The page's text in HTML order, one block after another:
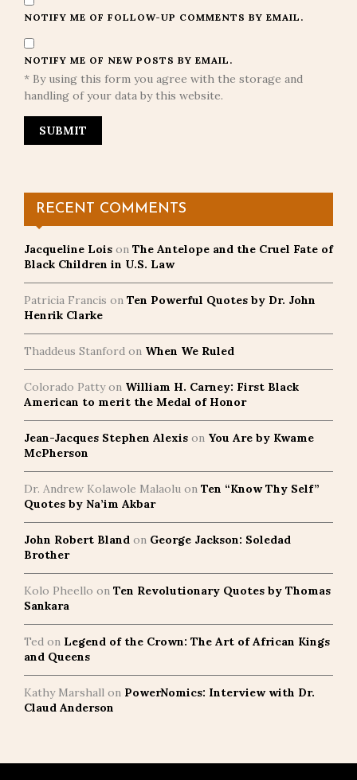
NOTIFY ME OF FOLLOW-UP COMMENTS BY EMAIL.
NOTIFY ME OF NEW POSTS BY EMAIL.
* By using this form you agree with the storage and
handling of your data by this website.
RECENT COMMENTS
Jacqueline Lois on The Antelope and the Cruel Fate of
Black Children in U.S. Law
Patricia Francis on Ten Powerful Quotes by Dr. John
Henrik Clarke
Thaddeus Stanford on When We Ruled
Colorado Pattyon William H. Carney: First Black
American to merit the Medal of Honor
Jean-Jacques Stephen Alexis on You Are by Kwame
McPherson
Dr. Andrew Kolawole Malaolu on Ten “Know Thy Self”
Quotes by Na’im Akbar
John Robert Bland on George Jackson: Soledad
Brother
Kolo Pheello on Ten Revolutionary Quotes by Thomas
Sankara
Ted on Legend of the Crown: The Art of African Kings
and Queens
Kathy Marshall on PowerNomics: Interview with Dr.
Claud Anderson